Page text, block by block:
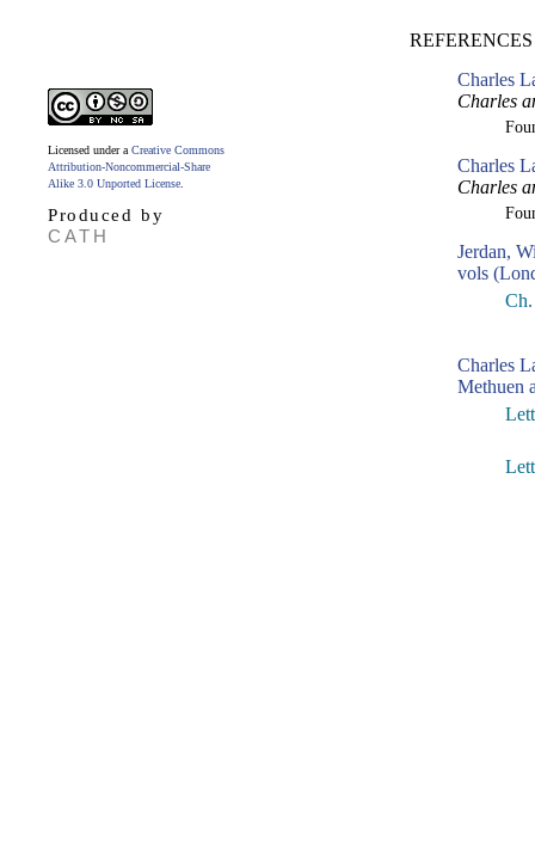
Charles
Charles
Charles
Charles
Jerdan,
vols
Charles
Methuen
Licensed under a Creative Commons
Attribution-Noncommercial-Share
Alike 3.0 Unported License
Produced by
CATH